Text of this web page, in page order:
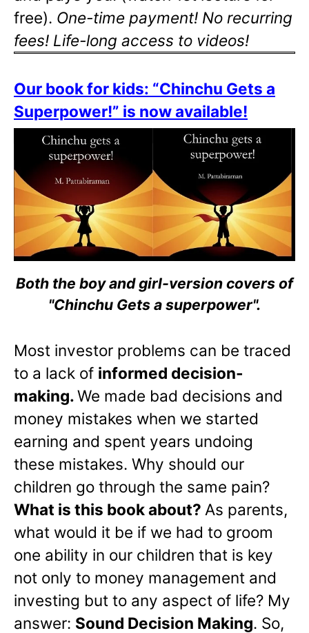
free). One-time payment! No recurring
fees! Life-long access to videos!
Our book for kids: “Chinchu Gets a
Superpower!” is now available!
Both the boy and girl-version covers of
"Chinchu Gets a superpower".
Most investor problems can be traced
to a lack of informed decision-
making.We made bad decisions and
money mistakes when we started
earning and spent years undoing
these mistakes. Why should our
children go through the same pain?
What is this book about? As parents,
what would it be if we had to groom
one ability in our children that is key
not only to money management and
investing but to any aspect of life? My
answer: Sound Decision Making. So,